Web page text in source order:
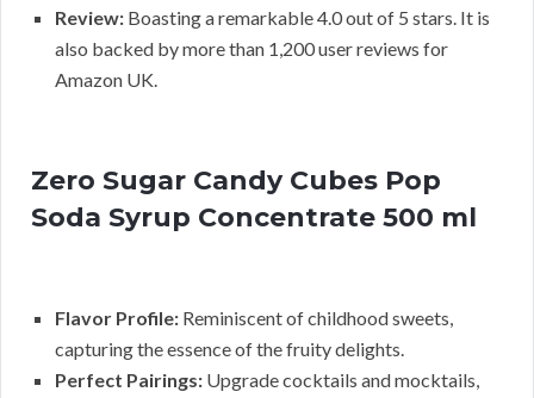
Review: Boasting a remarkable 4.0 out of 5 stars. It is
also backed by more than 1,200 user reviews for
Amazon UK.
Zero Sugar Candy Cubes Pop
Soda Syrup Concentrate 500 ml
Flavor Profile: Reminiscent of childhood sweets,
capturing the essence of the fruity delights.
Perfect Pairings: Upgrade cocktails and mocktails,